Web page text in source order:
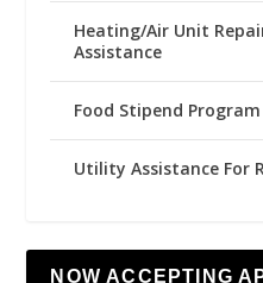
Heating/Air Unit
Assistance
Food Stipend Program
Utility Assistance For
NOW ACCEPTING